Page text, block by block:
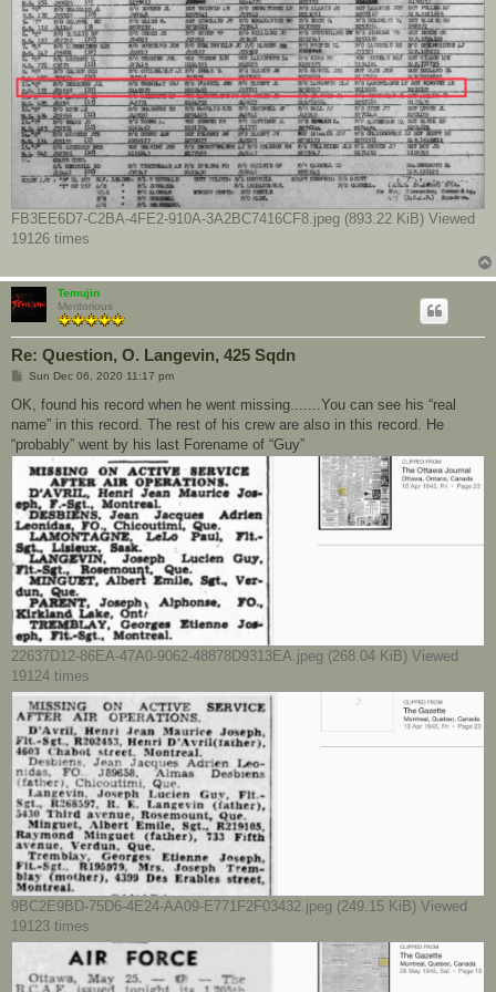
FB3EE6D7-C2BA-4FE2-910A-3A2BC7416CF8.jpeg (893.22 KiB) Viewed
19126 times
Temujin
Meritorious
Re: Question, O. Langevin, 425 Sqdn
P
s
Sun Dec 06, 2020 11:17 pm
OK, found his record when he went missing.......You can see his “real
name” in this record. The rest of his crew are also in this record. He
“probably” went by his last Forename of “Guy”
22637D12-86EA-47A0-9062-48878D9313EA.jpeg (268.04 KiB) Viewed
19124 times
9BC2E9BD-75D6-4E24-AA09-E771F2F03432.jpeg (249.15 KiB) Viewed
19123 times